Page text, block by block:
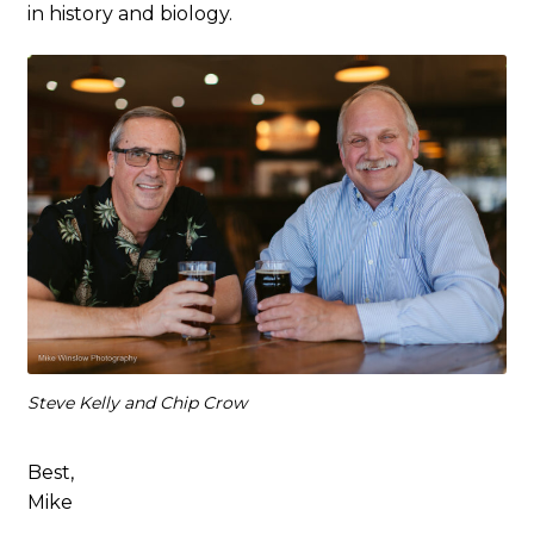
in history and biology.
Steve Kelly and Chip Crow
Best,
Mike